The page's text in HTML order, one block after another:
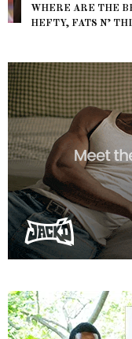
WHERE ARE THE
HEFTY, FATS N’